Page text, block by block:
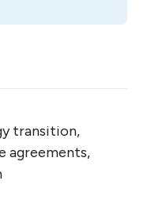
transition,
agreements,